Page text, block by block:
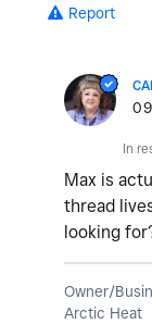
Report
In
Max is
thread
looking
Owner/
Arctic Heat